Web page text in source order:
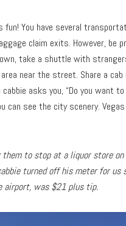
fun! You have several
claim exits. However, be
take a shuttle with
near the street. Share a cab
asks you, “Do you want
see the city scenery.
to stop at a liquor store on
turned off his meter for us
airport, was $21 plus tip.